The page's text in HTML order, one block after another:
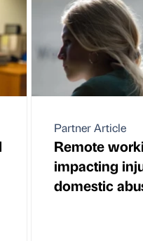
Partner Article
Remote
impacting
domestic